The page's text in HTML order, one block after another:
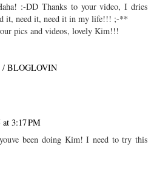
:-DD Thanks to your video, I dries
it, need it, need it in my life!!! ;-**
pics and videos, lovely Kim!!!
/ BLOGLOVIN
3:17 PM
been doing Kim! I need to try this